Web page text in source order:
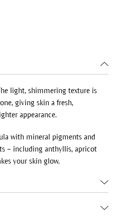
light, shimmering texture is
giving skin a fresh,
appearance.
with mineral pigments and
– including anthyllis, apricot
your skin glow.